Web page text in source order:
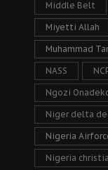
Middle Belt
Miyetti Allah
Muhammad
NASS
Ngozi
Niger delta
Nigeria
Nigeria